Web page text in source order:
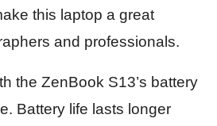
this laptop a great
and professionals.
the ZenBook S13’s battery
Battery life lasts longer